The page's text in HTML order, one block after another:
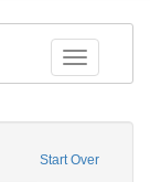
Toggle
Start Over